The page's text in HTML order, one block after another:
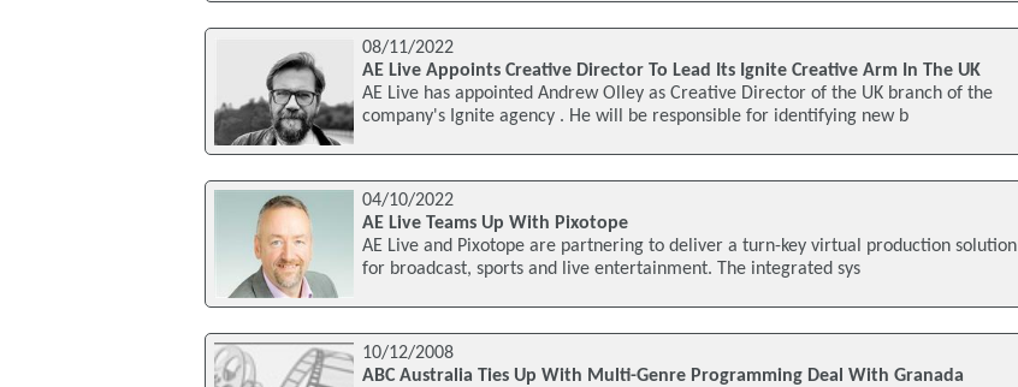
08/11/2022
AE Live Appoints Creative Director To Lead Its Ignite Creative Arm In The UK
AE Live has appointed Andrew Olley as Creative Director of the UK branch of the
company's Ignite agency . He will be responsible for identifying new b
04/10/2022
AE Live Teams Up With Pixotope
AE Live and Pixotope are partnering to deliver a turn-key virtual production solution
for broadcast, sports and live entertainment. The integrated sys
10/12/2008
ABC Australia Ties Up With Multi-Genre Programming Deal With Granada